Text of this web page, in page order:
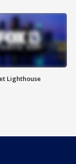
Lighthouse